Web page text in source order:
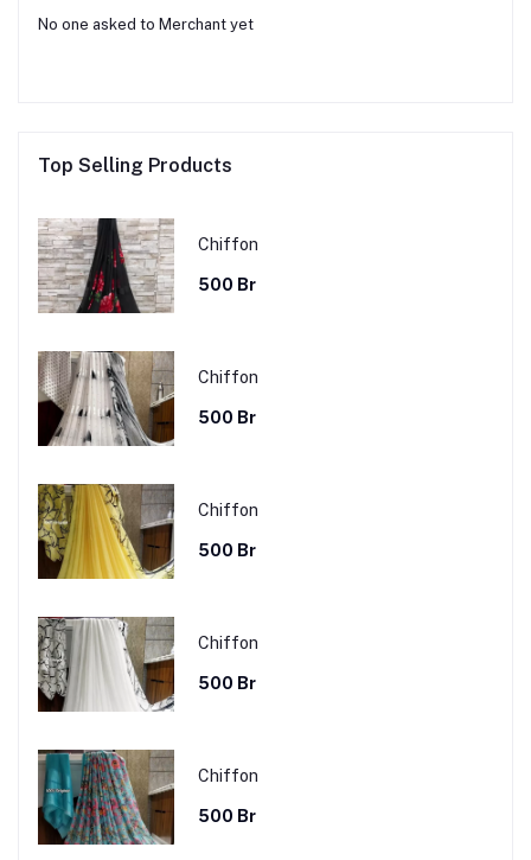
No one asked to Merchant yet
Top Selling Products
Chiffon
500 Br
Chiffon
500 Br
Chiffon
500 Br
Chiffon
500 Br
Chiffon
500 Br